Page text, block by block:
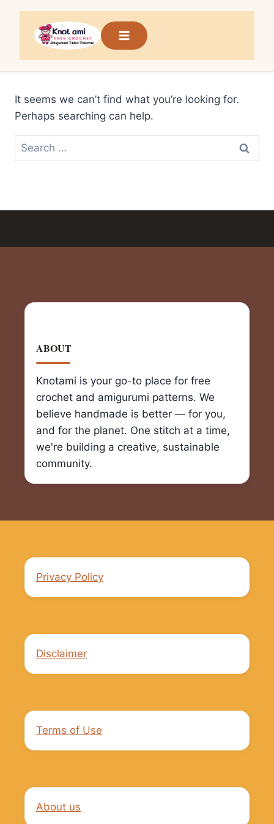
content
It seems we can’t find what you’re looking for.
Perhaps searching can help.
Search
for:
ABOUT
Knotami is your go-to place for free
crochet and amigurumi patterns. We
believe handmade is better — for you,
and for the planet. One stitch at a time,
we're building a creative, sustainable
community.
Privacy Policy
Disclaimer
Terms of Use
About us